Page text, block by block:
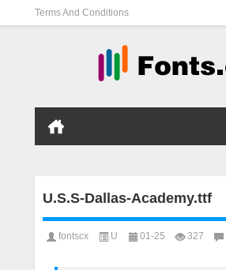
Terms And Conditions
U.S.S-Dallas-Academy.ttf
fontscx U 01-25 327